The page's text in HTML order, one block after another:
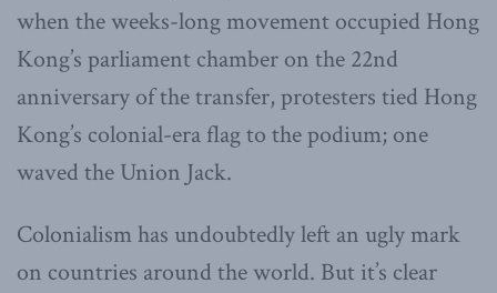
when the weeks-long movement occupied Hong
Kong’s parliament chamber on the 22nd
anniversary of the transfer, protesters tied Hong
Kong’s colonial-era flag to the podium; one
waved the Union Jack.
Colonialism has undoubtedly left an ugly mark
on countries around the world. But it’s clear